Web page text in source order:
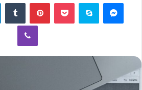
LinkedInTumblr PinterestPocket Skype
Viber